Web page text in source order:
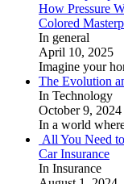
How Pressure
Colored
In general
April 10, 2025
Imagine your
The Evolution
In Technology
October 9, 2024
In a world
All You Need
Car Insurance
In Insurance